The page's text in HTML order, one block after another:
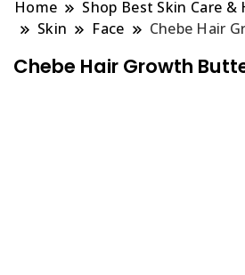
Home
Shop Best Skin Care
Skin
Face Chebe Hair
Chebe Hair Growth